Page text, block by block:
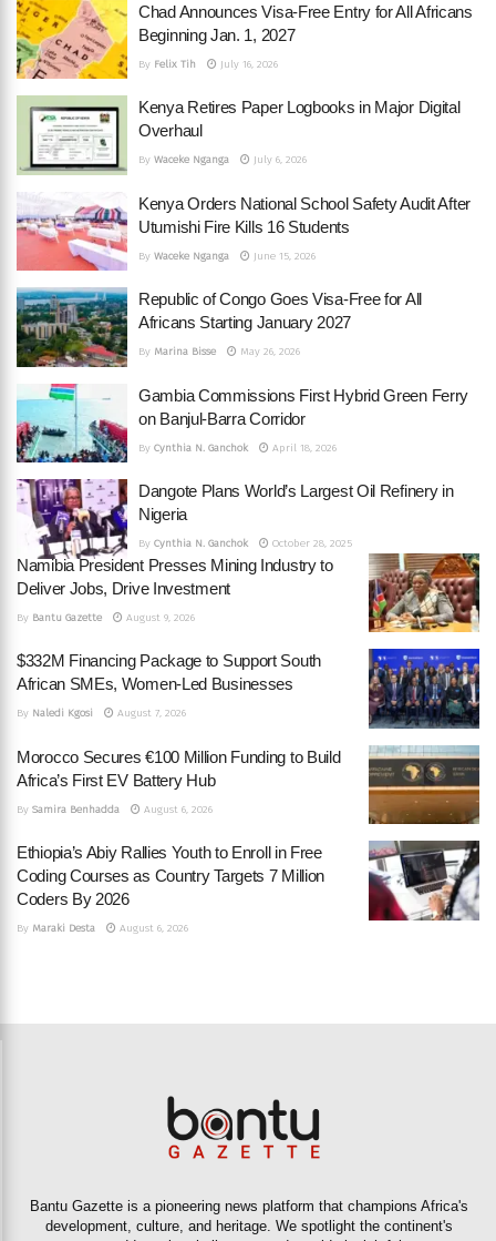
Chad Announces Visa-Free Entry for All Africans
Beginning Jan. 1, 2027
By Felix Tih July 16, 2026
Kenya Retires Paper Logbooks in Major Digital
Overhaul
By Waceke Nganga July 6, 2026
Kenya Orders National School Safety Audit After
Utumishi Fire Kills 16 Students
By Waceke Nganga June 15, 2026
Republic of Congo Goes Visa-Free for All
Africans Starting January 2027
By Marina Bisse May 26, 2026
Gambia Commissions First Hybrid Green Ferry
on Banjul-Barra Corridor
By Cynthia N. Ganchok April 18, 2026
Dangote Plans World’s Largest Oil Refinery in
Nigeria
By Cynthia N. Ganchok October 28, 2025
Namibia President Presses Mining Industry to
Deliver Jobs, Drive Investment
By Bantu Gazette August 9, 2026
$332M Financing Package to Support South
African SMEs, Women-Led Businesses
By Naledi Kgosi August 7, 2026
Morocco Secures €100 Million Funding to Build
Africa’s First EV Battery Hub
By Samira Benhadda August 6, 2026
Ethiopia’s Abiy Rallies Youth to Enroll in Free
Coding Courses as Country Targets 7 Million
Coders By 2026
By Maraki Desta August 6, 2026
Bantu Gazette is a pioneering news platform that champions Africa's
development, culture, and heritage. We spotlight the continent's